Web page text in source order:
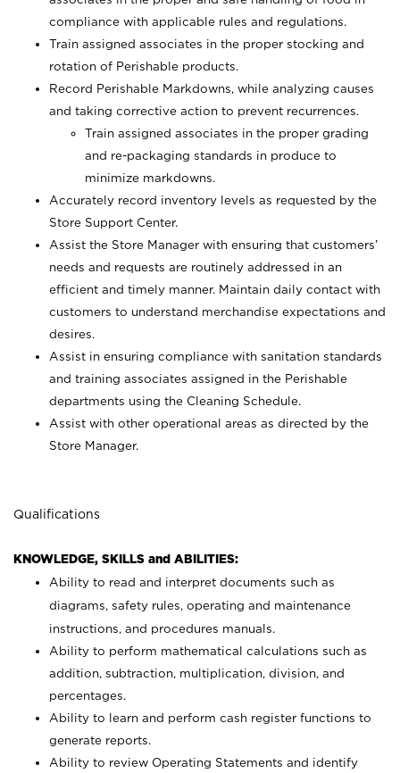
compliance with applicable rules and regulations.
Train assigned associates in the proper stocking and
rotation of Perishable products.
Record Perishable Markdowns, while analyzing causes
and taking corrective action to prevent recurrences.
Train assigned associates in the proper grading
and re-packaging standards in produce to
minimize markdowns.
Accurately record inventory levels as requested by the
Store Support Center.
Assist the Store Manager with ensuring that customers’
needs and requests are routinely addressed in an
efficient and timely manner. Maintain daily contact with
customers to understand merchandise expectations and
desires.
Assist in ensuring compliance with sanitation standards
and training associates assigned in the Perishable
departments using the Cleaning Schedule.
Assist with other operational areas as directed by the
Store Manager.
Qualifications
KNOWLEDGE, SKILLS and ABILITIES:
Ability to read and interpret documents such as
diagrams, safety rules, operating and maintenance
instructions, and procedures manuals.
Ability to perform mathematical calculations such as
addition, subtraction, multiplication, division, and
percentages.
Ability to learn and perform cash register functions to
generate reports.
Ability to review Operating Statements and identify